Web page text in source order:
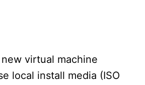
virtual machine
local install media (ISO